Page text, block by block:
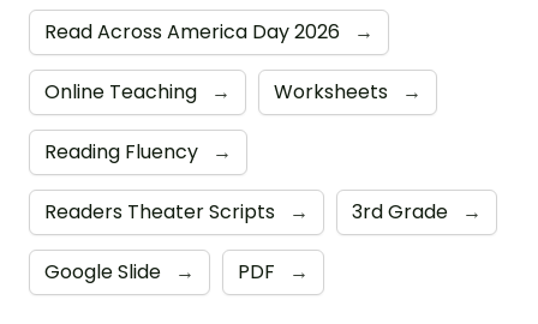
Read Across America Day 2026 →
Online Teaching → Worksheets →
Reading Fluency →
Readers Theater Scripts → 3rd Grade →
Google Slide → PDF →